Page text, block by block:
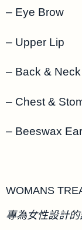
– Eye Brow
– Upper Lip
– Back & Neck
– Chest &
– Beeswax
WOMANS
專為女性設計